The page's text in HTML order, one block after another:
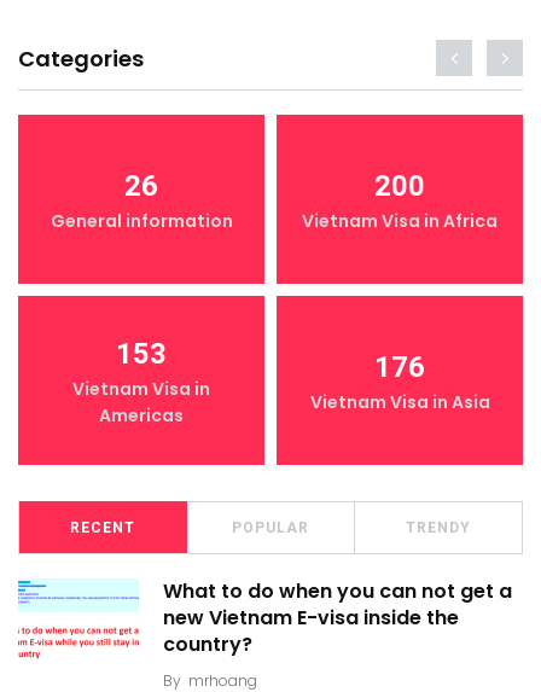
Categories
26
General information
200
Vietnam Visa in Africa
153
Vietnam Visa in
Americas
176
Vietnam Visa in Asia
RECENT POPULAR TRENDY
What to do when you can not get a
new Vietnam E-visa inside the
country?
By mrhoang